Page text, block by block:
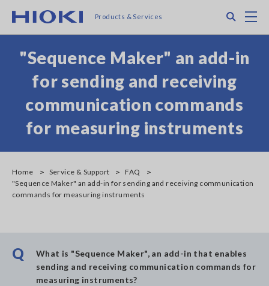
main
Products & Services
"Sequence Maker" an add-in
for sending and receiving
communication commands
for measuring instruments
Home Service & Support
FAQ
"Sequence Maker" an add-in for sending and receiving communication
commands for measuring instruments
Q
What is "Sequence Maker", an add-in that enables
sending and receiving communication commands for
measuring instruments?